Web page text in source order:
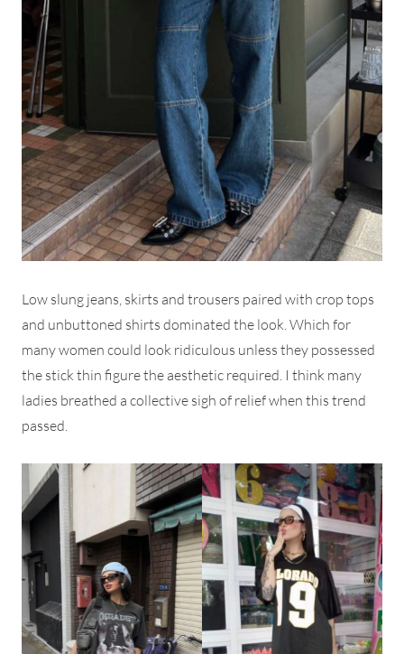
Low slung jeans, skirts and trousers paired with crop tops
and unbuttoned shirts dominated the look. Which for
many women could look ridiculous unless they possessed
the stick thin figure the aesthetic required. I think many
ladies breathed a collective sigh of relief when this trend
passed.